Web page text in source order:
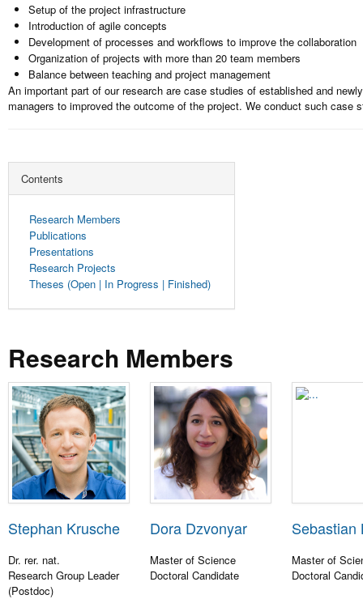
Setup of the project infrastructure
Introduction of agile concepts
Development of processes and workflows to improve the collaboration
Organization of projects with more than 20 team members
Balance between teaching and project management
An important part of our research are case studies of established and
managers to improved the outcome of the project. We conduct such
Contents
Research Members
Publications
Presentations
Research Projects
Theses (Open | In Progress | Finished)
Research Members
Stephan Krusche
Dr. rer. nat.
Research Group Leader
(Postdoc)
Dora Dzvonyar
Master of Science
Doctoral Candidate
Sebastian
Master of
Doctoral